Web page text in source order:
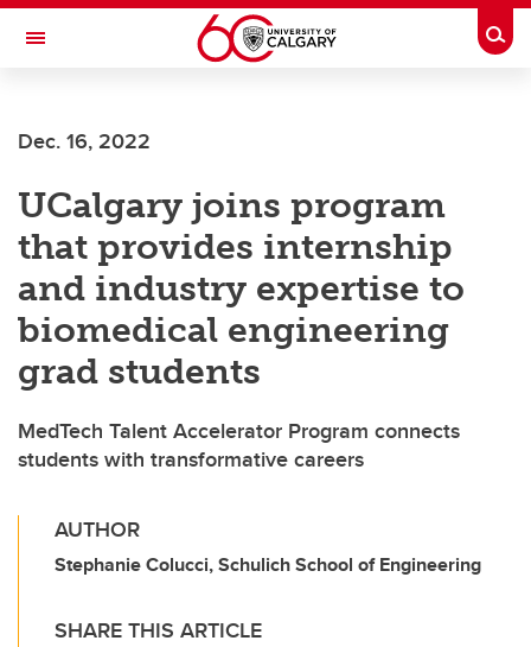
Skip to main content
Toggle Navigation
Dec. 16, 2022
UCalgary joins program
that provides internship
and industry expertise to
biomedical engineering
grad students
MedTech Talent Accelerator Program connects
students with transformative careers
AUTHOR
Stephanie Colucci, Schulich School of Engineering
SHARE THIS ARTICLE